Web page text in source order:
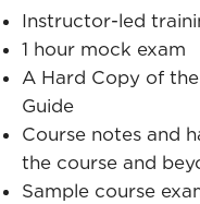
Instructor-led
1 hour mock exam
A Hard Copy of
Guide
Course notes and
the course and
Sample course